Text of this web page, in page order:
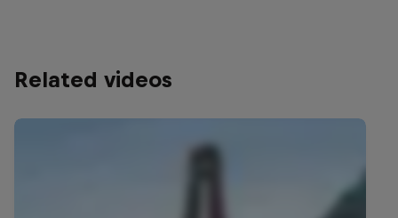
Related videos